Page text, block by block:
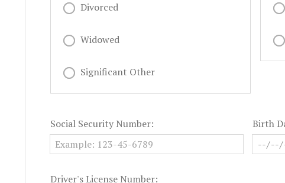
Divorced
Widowed
Significant Other
Social Security Number: Birth
Driver's License Number: